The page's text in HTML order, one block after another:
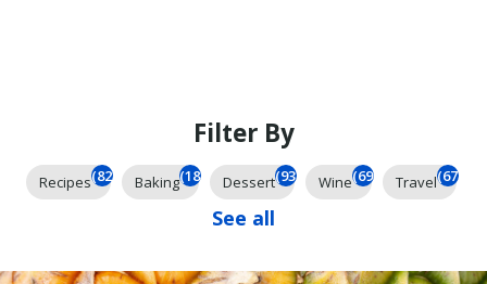
Filter By
Recipes(824) Baking(184) Dessert(93) Wine(69) Travel(67)
See all